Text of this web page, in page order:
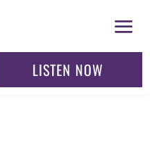
LISTEN NOW